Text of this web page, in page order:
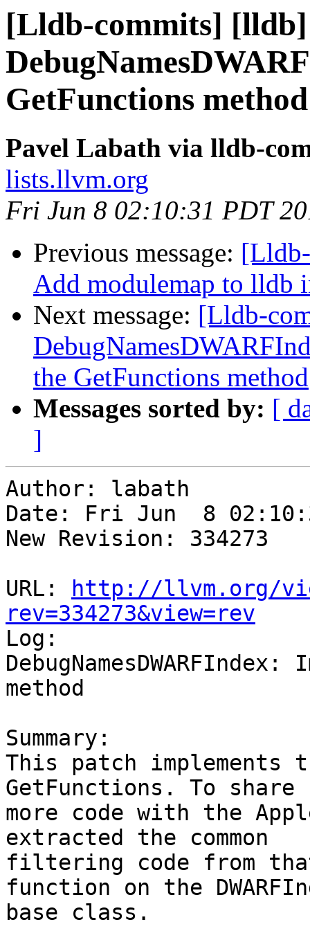
[Lldb-commits] [lldb]
GetFunctions method
Pavel Labath via lldb-
lists.llvm.org
Fri Jun 8 02:10:31 PDT
Previous message:
Add modulemap to lldb
Next message: [Lldb-
the GetFunctions method
Messages sorted by: [
]
Author: labath
Date: Fri Jun  8
New Revision: 334273
URL:
http://llvm.org/
rev=334273&view=rev
Log:
method
Summary:
This patch implements
GetFunctions. To share
more code with the
extracted the common
filtering code from
function on the
base class.